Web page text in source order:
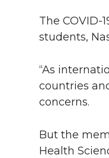
The
students,
“As
countries
concerns.
But the
Health